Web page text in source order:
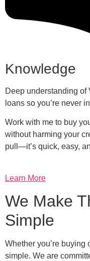
Knowledge
Deep understanding of
loans so you’re never
Work with me to buy
without harming your
pull—it’s quick, easy,
Learn More
We Make
Simple
Whether you’re buying
simple. We are